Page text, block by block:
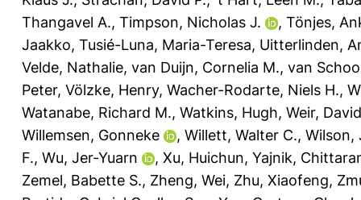
Thangavel A., Timpson, Nicholas J. , Tönjes,
Jaakko, Tusié-Luna, Maria-Teresa, Uitterlinden,
Velde, Nathalie, van Duijn, Cornelia M., van
Peter, Völzke, Henry, Wacher-Rodarte, Niels H.,
Watanabe, Richard M., Watkins, Hugh, Weir,
Willemsen, Gonneke
, Willett, Walter C., Wilson,
F., Wu, Jer-Yuarn , Xu, Huichun, Yajnik,
Zemel, Babette S., Zheng, Wei, Zhu, Xiaofeng,